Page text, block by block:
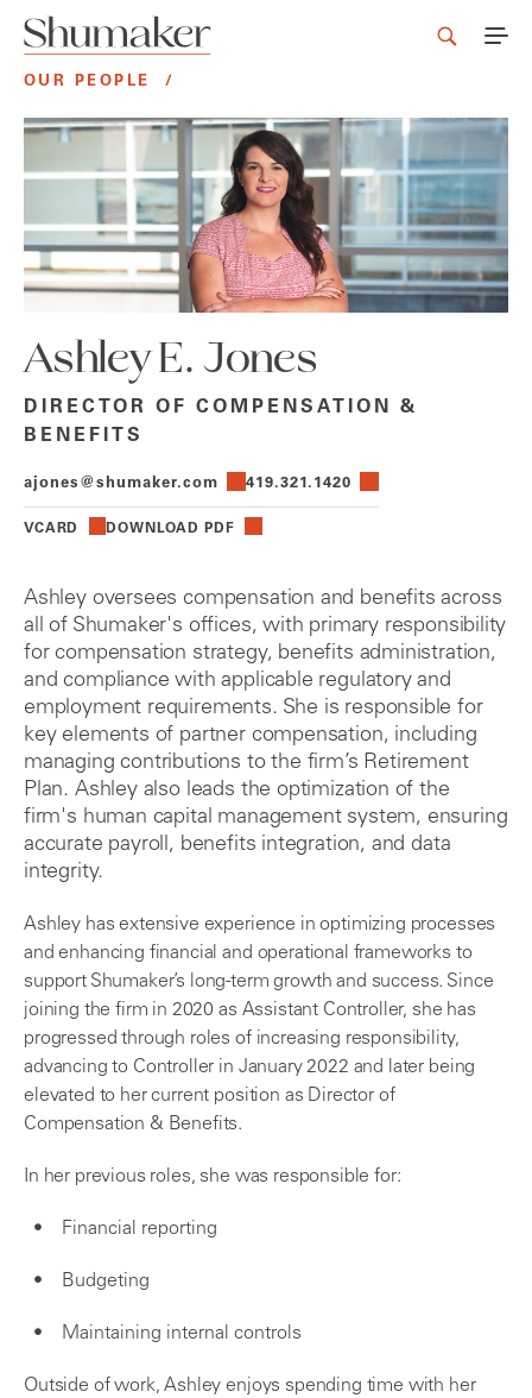
OUR PEOPLE /
Ashley E. Jones
DIRECTOR OF COMPENSATION &
BENEFITS
ajones@shumaker.com 419.321.1420
VCARD DOWNLOAD PDF
Ashley oversees compensation and benefits across
all of Shumaker's offices, with primary responsibility
for compensation strategy, benefits administration,
and compliance with applicable regulatory and
employment requirements. She is responsible for
key elements of partner compensation, including
managing contributions to the firm’s Retirement
Plan. Ashley also leads the optimization of the
firm's human capital management system, ensuring
accurate payroll, benefits integration, and data
integrity.
Ashley has extensive experience in optimizing processes
and enhancing financial and operational frameworks to
support Shumaker’s long-term growth and success. Since
joining the firm in 2020 as Assistant Controller, she has
progressed through roles of increasing responsibility,
advancing to Controller in January 2022 and later being
elevated to her current position as Director of
Compensation & Benefits.
In her previous roles, she was responsible for:
Financial reporting
Budgeting
Maintaining internal controls
Outside of work, Ashley enjoys spending time with her